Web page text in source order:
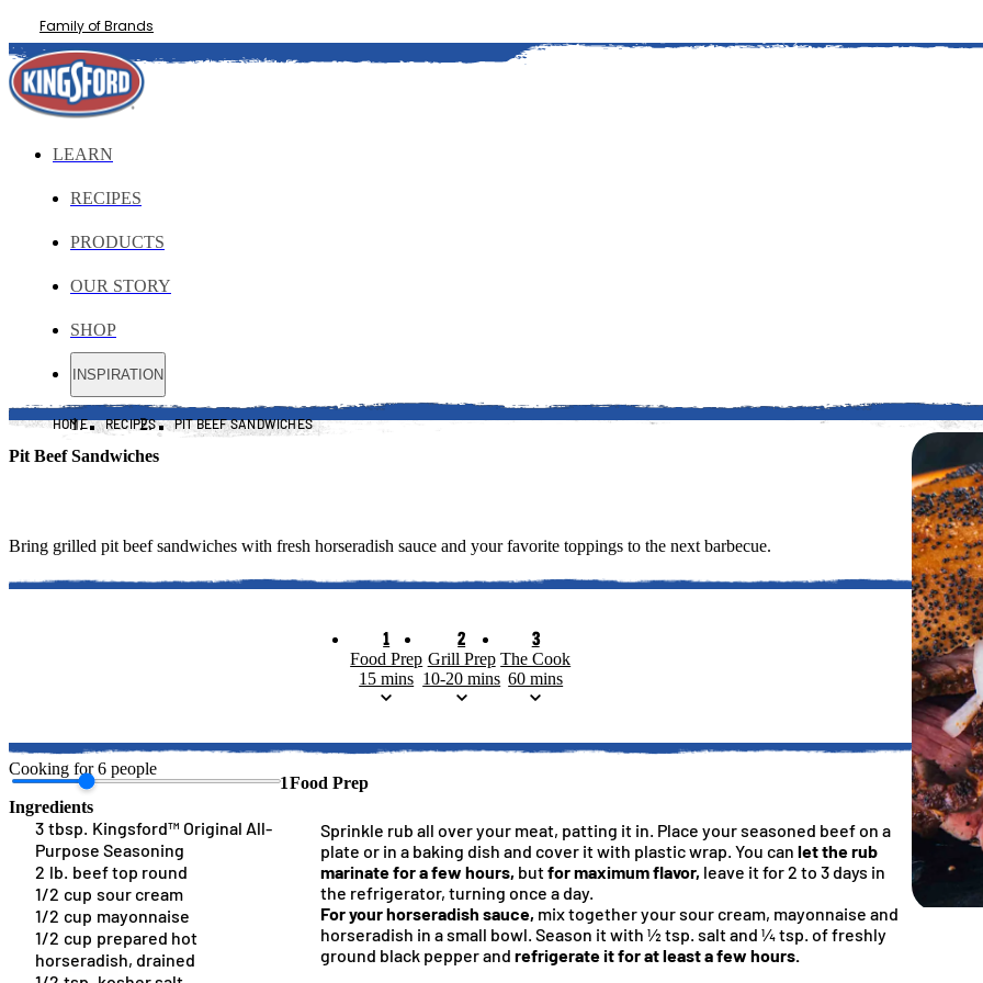
Family of Brands
LEARN
RECIPES
PRODUCTS
OUR STORY
SHOP
INSPIRATION
How To Arrange Charcoal Before Grilling
Brined And Rubbed Chicken Breasts
4.9
Kingsford™ Original Charcoal Briquets, BBQ Charcoal For Grilling
4.6
Read More
Kingsford™ Grilling Apron
Spatchcock Hickory Smoked BBQ Turkey
5
HOME RECIPES PIT BEEF SANDWICHES
Pit Beef Sandwiches
Bring grilled pit beef sandwiches with fresh horseradish sauce and your favorite toppings to the next barbecue.
1
Food Prep
15 mins
2
Grill Prep
10-20 mins
3
The Cook
60 mins
Cooking for 6 people
Ingredients
3 tbsp. Kingsford™ Original All-
Purpose Seasoning
2 lb. beef top round
1/2 cup sour cream
1/2 cup mayonnaise
1/2 cup prepared hot
horseradish, drained
1Food Prep
Sprinkle rub all over your meat, patting it in. Place your seasoned beef on a
plate or in a baking dish and cover it with plastic wrap. You can let the rub
marinate for a few hours, butfor maximum flavor, leave it for 2 to 3 days in
the refrigerator, turning once a day.
For your horseradish sauce, mix together your sour cream, mayonnaise and
horseradish in a small bowl. Season it with ½ tsp. salt and ¼ tsp. of freshly
ground black pepper and refrigerate it for at least a few hours.